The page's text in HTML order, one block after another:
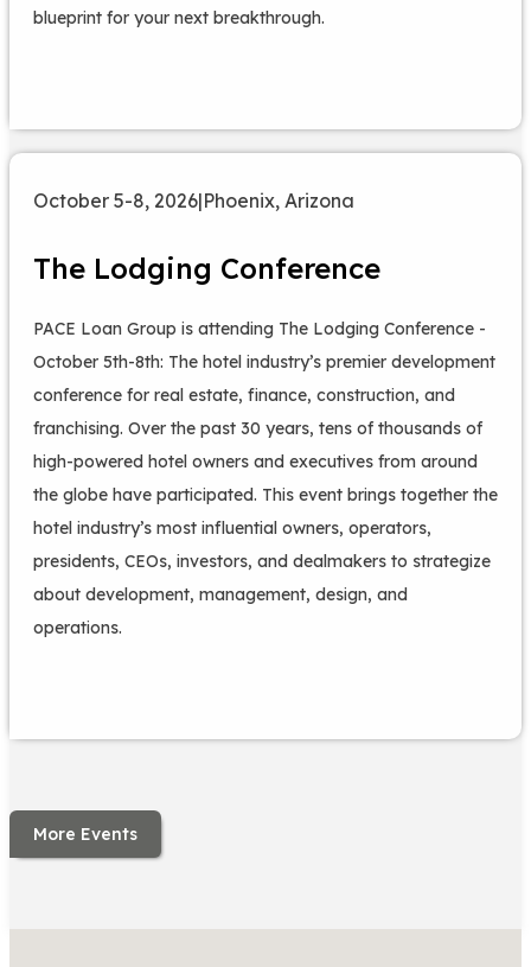
blueprint for your next breakthrough.
October 5-8, 2026|Phoenix, Arizona
The Lodging Conference
PACE Loan Group is attending The Lodging Conference -
October 5th-8th: The hotel industry’s premier development
conference for real estate, finance, construction, and
franchising. Over the past 30 years, tens of thousands of
high-powered hotel owners and executives from around
the globe have participated. This event brings together the
hotel industry’s most influential owners, operators,
presidents, CEOs, investors, and dealmakers to strategize
about development, management, design, and
operations.
More Events